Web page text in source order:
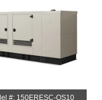
#: 150ERESC-QS10